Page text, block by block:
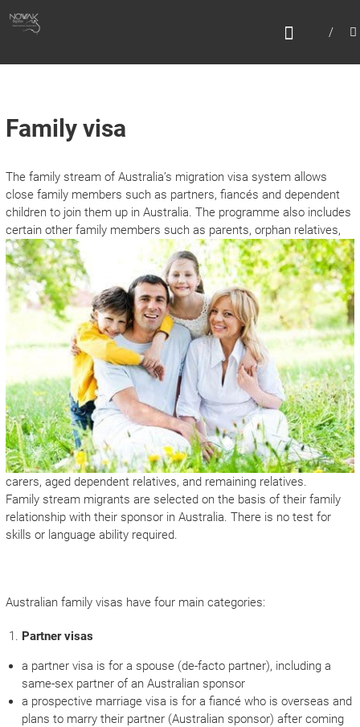
N
K
G
R
A
T
I
O
Family visa
The family stream of Australia’s migration visa system allows
close family members such as partners, fiancés and dependent
children to join them up in Australia. The programme also includes
certain other family members such as parents, orphan relatives,
carers, aged dependent relatives, and remaining relatives.
Family stream migrants are selected on the basis of their family
relationship with their sponsor in Australia. There is no test for
skills or language ability required.
Australian family visas have four main categories:
Partner visas
a partner visa is for a spouse (de-facto partner), including a
same-sex partner of an Australian sponsor
a prospective marriage visa is for a fiancé who is overseas and
plans to marry their partner (Australian sponsor) after coming